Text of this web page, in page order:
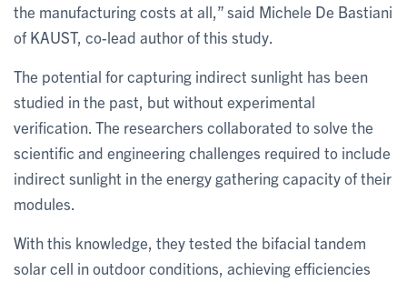
the manufacturing costs at all,” said Michele De Bastiani
of KAUST, co-lead author of this study.
The potential for capturing indirect sunlight has been
studied in the past, but without experimental
verification. The researchers collaborated to solve the
scientific and engineering challenges required to include
indirect sunlight in the energy gathering capacity of their
modules.
With this knowledge, they tested the bifacial tandem
solar cell in outdoor conditions, achieving efficiencies